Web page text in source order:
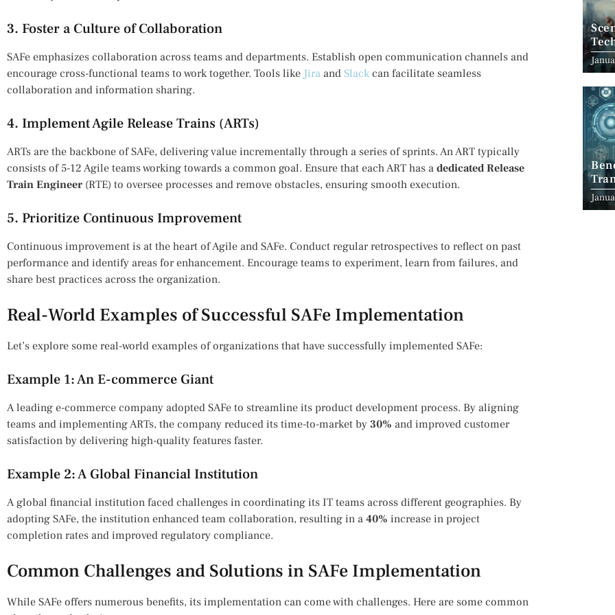
3. Foster a Culture of Collaboration
SAFe emphasizes collaboration across teams and departments. Establish open communication channels and
encourage cross-functional teams to work together. Tools like Jira and Slack can facilitate seamless
collaboration and information sharing.
4. Implement Agile Release Trains (ARTs)
ARTs are the backbone of SAFe, delivering value incrementally through a series of sprints. An ART typically
consists of 5-12 Agile teams working towards a common goal. Ensure that each ART has a dedicated Release
Train Engineer (RTE) to oversee processes and remove obstacles, ensuring smooth execution.
5. Prioritize Continuous Improvement
Continuous improvement is at the heart of Agile and SAFe. Conduct regular retrospectives to reflect on past
performance and identify areas for enhancement. Encourage teams to experiment, learn from failures, and
share best practices across the organization.
Real-World Examples of Successful SAFe Implementation
Let’s explore some real-world examples of organizations that have successfully implemented SAFe:
Example 1: An E-commerce Giant
A leading e-commerce company adopted SAFe to streamline its product development process. By aligning
teams and implementing ARTs, the company reduced its time-to-market by 30% and improved customer
satisfaction by delivering high-quality features faster.
Example 2: A Global Financial Institution
A global financial institution faced challenges in coordinating its IT teams across different geographies. By
adopting SAFe, the institution enhanced team collaboration, resulting in a 40% increase in project
completion rates and improved regulatory compliance.
Common Challenges and Solutions in SAFe Implementation
While SAFe offers numerous benefits, its implementation can come with challenges. Here are some common